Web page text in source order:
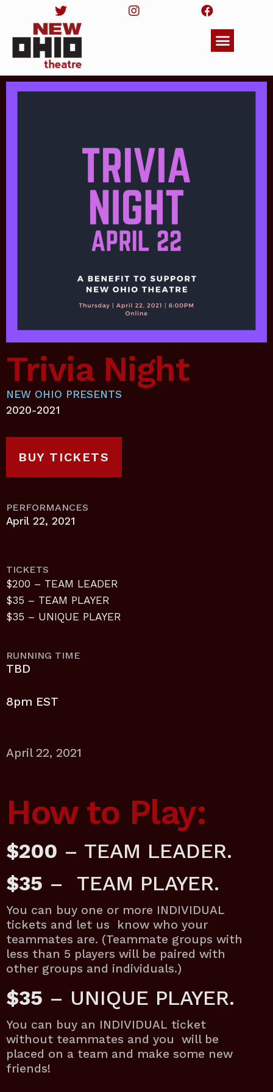
Trivia Night
April 22, 2021
How to Play:
$200 – TEAM LEADER.
$35 – TEAM PLAYER.
You can buy one or more INDIVIDUAL
tickets and let us know who your
teammates are. (Teammate groups with
less than 5 players will be paired with
other groups and individuals.)
$35 – UNIQUE PLAYER.
You can buy an INDIVIDUAL ticket
without teammates and you will be
placed on a team and make some new
friends!
NEW OHIO PRESENTS
2020-2021
BUY TICKETS
PERFORMANCES
April 22, 2021
TICKETS
$200 – TEAM LEADER
$35 – TEAM PLAYER
$35 – UNIQUE PLAYER
RUNNING TIME
TBD
8pm EST